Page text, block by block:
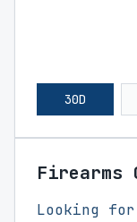
30D
Firearms
Looking